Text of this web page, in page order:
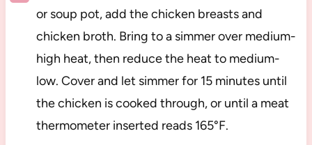
or soup pot, add the chicken breasts and
chicken broth. Bring to a simmer over medium-
high heat, then reduce the heat to medium-
low. Cover and let simmer for 15 minutes until
the chicken is cooked through, or until a meat
thermometer inserted reads 165°F.